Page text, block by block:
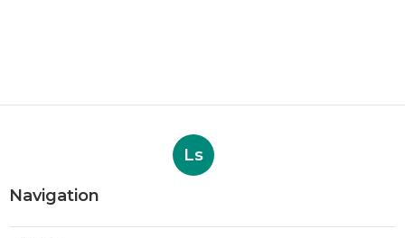
Ls
Navigation